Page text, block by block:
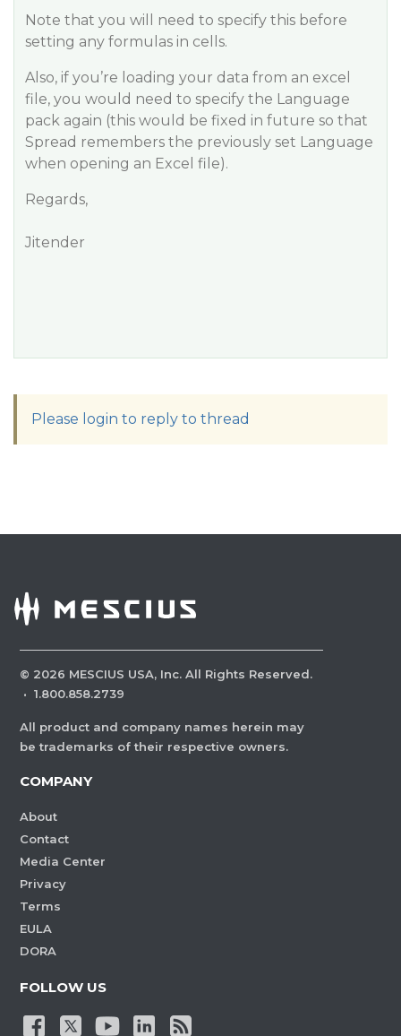
Note that you will need to specify this before
setting any formulas in cells.
Also, if you’re loading your data from an excel
file, you would need to specify the Language
pack again (this would be fixed in future so that
Spread remembers the previously set Language
when opening an Excel file).
Regards,
Jitender
Please login to reply to thread
© 2026 MESCIUS USA, Inc. All Rights Reserved.
· 1.800.858.2739
All product and company names herein may
be trademarks of their respective owners.
COMPANY
About
Contact
Media Center
Privacy
Terms
EULA
DORA
FOLLOW US